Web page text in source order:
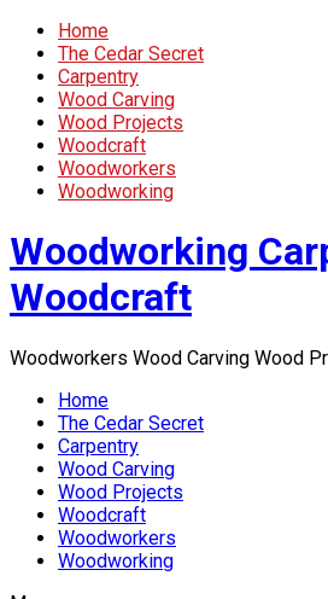
Home
The Cedar Secret
Carpentry
Wood Carving
Wood Projects
Woodcraft
Woodworkers
Woodworking
Woodworking
Woodcraft
Woodworkers Wood Carving Wood
Home
The Cedar Secret
Carpentry
Wood Carving
Wood Projects
Woodcraft
Woodworkers
Woodworking